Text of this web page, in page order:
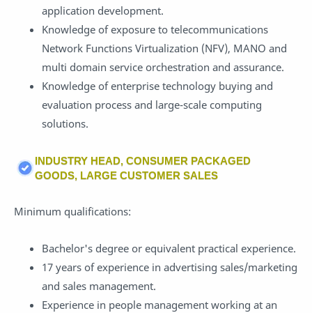
application development.
Knowledge of exposure to telecommunications
Network Functions Virtualization (NFV), MANO and
multi domain service orchestration and assurance.
Knowledge of enterprise technology buying and
evaluation process and large-scale computing
solutions.
INDUSTRY HEAD, CONSUMER PACKAGED
GOODS, LARGE CUSTOMER SALES
Minimum qualifications:
Bachelor's degree or equivalent practical experience.
17 years of experience in advertising sales/marketing
and sales management.
Experience in people management working at an